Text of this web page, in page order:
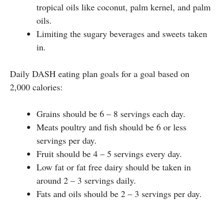
tropical oils like coconut, palm kernel, and palm
oils.
Limiting the sugary beverages and sweets taken
in.
Daily DASH eating plan goals for a goal based on
2,000 calories:
Grains should be 6 – 8 servings each day.
Meats poultry and fish should be 6 or less
servings per day.
Fruit should be 4 – 5 servings every day.
Low fat or fat free dairy should be taken in
around 2 – 3 servings daily.
Fats and oils should be 2 – 3 servings per day.